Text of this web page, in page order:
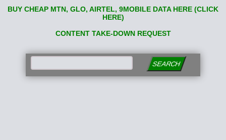
BUY CHEAP MTN, GLO, AIRTEL, 9MOBILE DATA HERE (CLICK
HERE)
CONTENT TAKE-DOWN REQUEST
SEARCH